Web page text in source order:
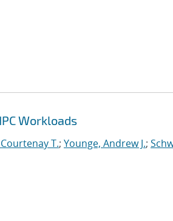
Workloads
T.; Younge, Andrew J.;